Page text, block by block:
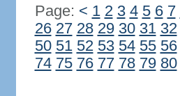
Page: < 1 2 3 4 5 6 7
26 27 28 29 30 31 32
50 51 52 53 54 55 56
74 75 76 77 78 79 80